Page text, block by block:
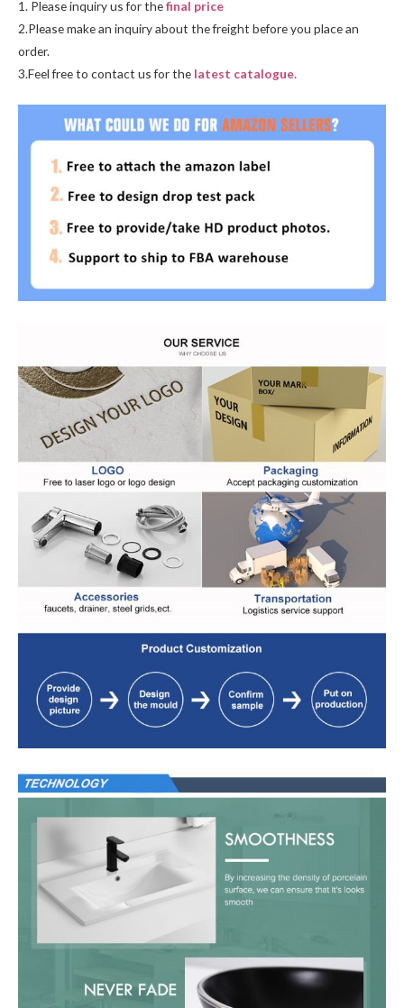
1. Please inquiry us for thefinal price
2.Please make an inquiry about the freight before you place an
order.
3.Feel free to contact us for the latest catalogue.